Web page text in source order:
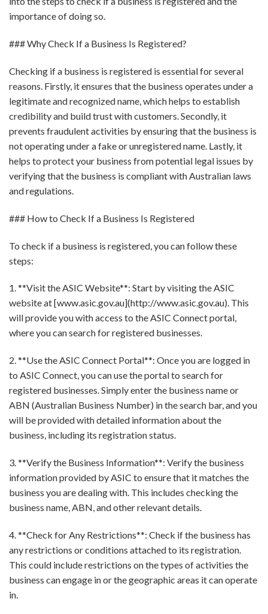
importance of doing so.
### Why Check If a Business Is Registered?
Checking if a business is registered is essential for several
reasons. Firstly, it ensures that the business operates under a
legitimate and recognized name, which helps to establish
credibility and build trust with customers. Secondly, it
prevents fraudulent activities by ensuring that the business is
not operating under a fake or unregistered name. Lastly, it
helps to protect your business from potential legal issues by
verifying that the business is compliant with Australian laws
and regulations.
### How to Check If a Business Is Registered
To check if a business is registered, you can follow these
steps:
1. **Visit the ASIC Website**: Start by visiting the ASIC
website at [www.asic.gov.au](http://www.asic.gov.au). This
will provide you with access to the ASIC Connect portal,
where you can search for registered businesses.
2. **Use the ASIC Connect Portal**: Once you are logged in
to ASIC Connect, you can use the portal to search for
registered businesses. Simply enter the business name or
ABN (Australian Business Number) in the search bar, and you
will be provided with detailed information about the
business, including its registration status.
3. **Verify the Business Information**: Verify the business
information provided by ASIC to ensure that it matches the
business you are dealing with. This includes checking the
business name, ABN, and other relevant details.
4. **Check for Any Restrictions**: Check if the business has
any restrictions or conditions attached to its registration.
This could include restrictions on the types of activities the
business can engage in or the geographic areas it can operate
in.